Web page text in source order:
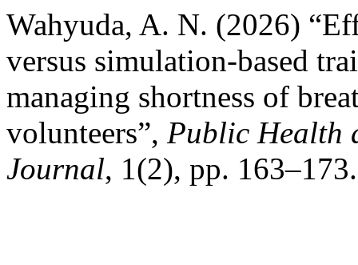
Wahyuda, A. N. (2026)
versus simulation-based
managing shortness of
volunteers”, Public Health
Journal, 1(2), pp.